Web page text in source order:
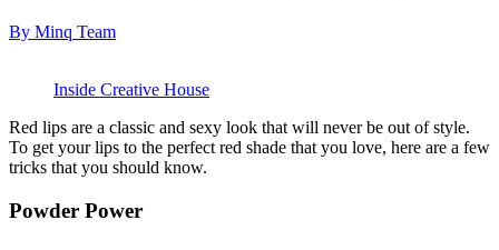
By Minq Team
Inside Creative House
Red lips are a classic and sexy look that will never be out of style.
To get your lips to the perfect red shade that you love, here are a few
tricks that you should know.
Powder Power